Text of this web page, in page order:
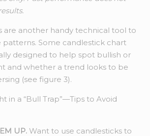
are another handy technical tool to
patterns. Some candlestick chart
designed to help spot bullish or
and whether a trend looks to be
(see figure 3).
UP. Want to use candlesticks to